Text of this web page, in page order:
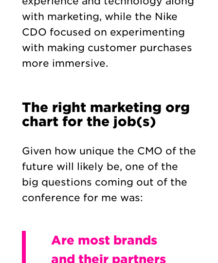
with marketing, while the Nike
CDO focused on experimenting
with making customer purchases
more immersive.
The right marketing org
chart for the job(s)
Given how unique the CMO of the
future will likely be, one of the
big questions coming out of the
conference for me was:
Are most brands
and their partners